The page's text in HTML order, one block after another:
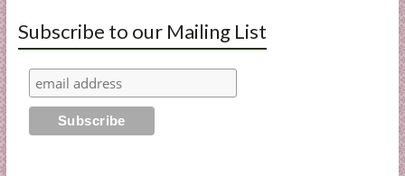
Subscribe to our Mailing List